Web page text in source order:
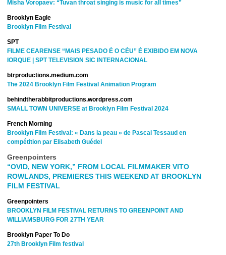
Misha Voropaev: “Tuvan throat singing is music for all times”
Brooklyn Eagle
Brooklyn Film Festival
SPT
FILME CEARENSE “MAIS PESADO É O CÉU” É EXIBIDO EM NOVA
IORQUE | SPT TELEVISION SIC INTERNACIONAL
btrproductions.medium.com
The 2024 Brooklyn Film Festival Animation Program
behindtherabbitproductions.wordpress.com
SMALL TOWN UNIVERSE at Brooklyn Film Festival 2024
French Morning
Brooklyn Film Festival: « Dans la peau » de Pascal Tessaud en
compétition par Elisabeth Guédel
Greenpointers
“OVID, NEW YORK,” FROM LOCAL FILMMAKER VITO
ROWLANDS, PREMIERES THIS WEEKEND AT BROOKLYN
FILM FESTIVAL
Greenpointers
BROOKLYN FILM FESTIVAL RETURNS TO GREENPOINT AND
WILLIAMSBURG FOR 27TH YEAR
Brooklyn Paper To Do
27th Brooklyn Film festival